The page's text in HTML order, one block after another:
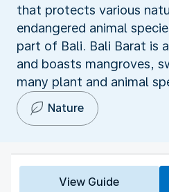
that protects various
endangered animal
part of Bali. Bali Barat is
and boasts mangroves,
many plant and animal
Nature
View Guide